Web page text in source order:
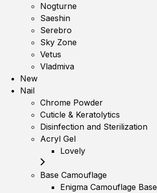
Nogturne
Saeshin
Serebro
Sky Zone
Vetus
Vladmiva
New
Nail
Chrome Powder
Cuticle & Keratolytics
Disinfection and Sterilization
Acryl Gel
Lovely
Base Camouflage
Enigma Camouflage Base